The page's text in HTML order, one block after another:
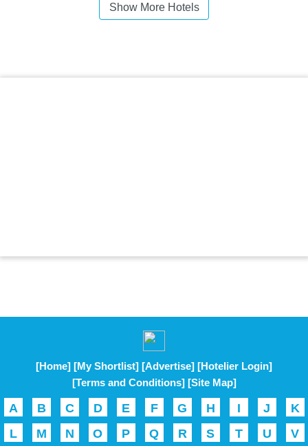
Show More Hotels
[Home] [My Shortlist] [Advertise] [Hotelier Login]
[Terms and Conditions] [Site Map]
A B C D E F G H I J
K
L
M N O P Q R S T U V